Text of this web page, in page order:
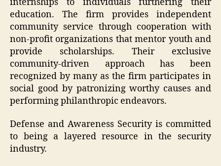
education. The firm provides independent
community service through cooperation with
non-profit organizations that mentor youth and
provide scholarships. Their exclusive
community-driven approach has been
recognized by many as the firm participates in
social good by patronizing worthy causes and
performing philanthropic endeavors.
Defense and Awareness Security is committed
to being a layered resource in the security
industry.